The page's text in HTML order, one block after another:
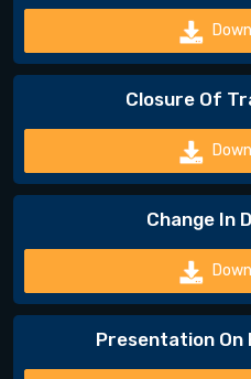
Closure Of
Change In
Presentation On